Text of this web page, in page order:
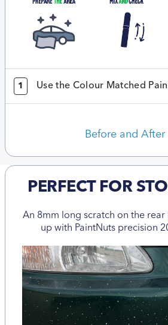
1 Use the Colour Matched
Before and After
PERFECT FOR
An 8mm long scratch on the
up with PaintNuts precision